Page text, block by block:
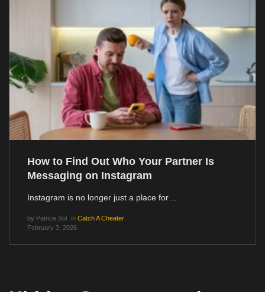
How to Find Out Who Your Partner Is
Messaging on Instagram
Instagram is no longer just a place for…
by Patrice Sol in Catch A Cheater
February 3, 2026